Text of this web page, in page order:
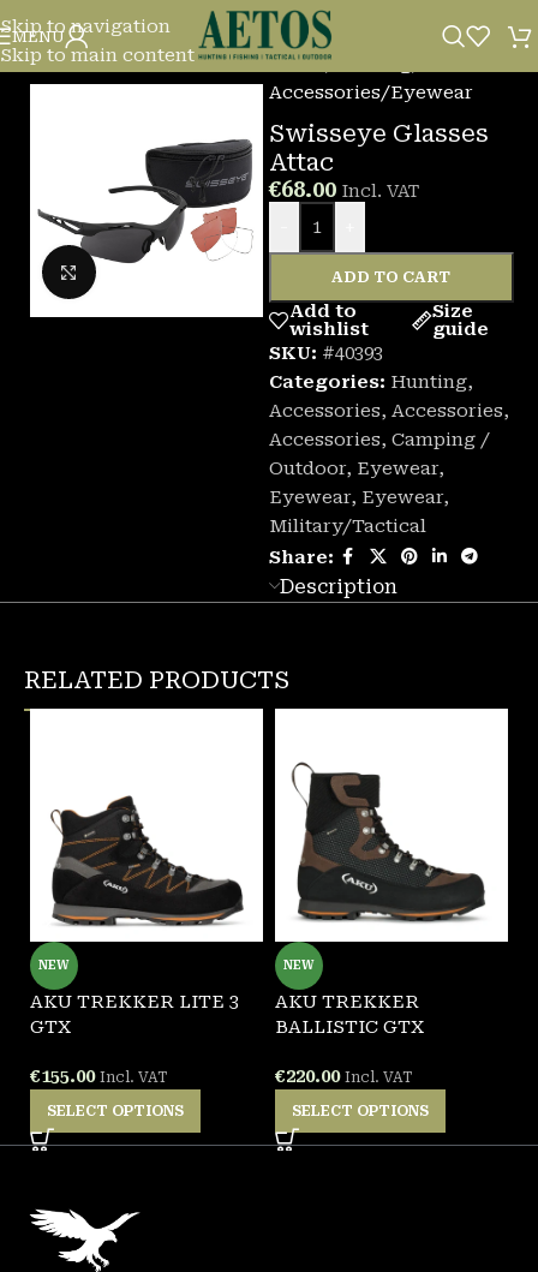
Skip to navigation
Skip to main content
MENU
Click to enlarge
Home/
Accessories/Eyewear
Swisseye Glasses
Attac
€68.00 Incl. VAT
ADD TO CART
Add to
wishlist
Size
guide
SKU: #40393
Categories: Hunting,
Accessories, Accessories,
Accessories, Camping /
Outdoor, Eyewear,
Eyewear, Eyewear,
Military/Tactical
Share:
Description
RELATED PRODUCTS
NEW
AKU TREKKER LITE 3
GTX
€155.00 Incl. VAT
SELECT OPTIONS
NEW
AKU TREKKER
BALLISTIC GTX
€220.00 Incl. VAT
SELECT OPTIONS